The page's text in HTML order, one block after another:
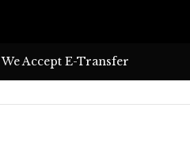
We Accept E-Transfer